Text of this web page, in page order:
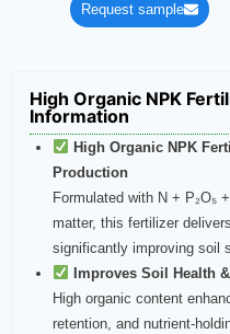
High Organic NPK
Information
High Organic NPK
Production
Formulated with N + P₂O₅
matter, this fertilizer
significantly improving soil
Improves Soil Health
High organic content
retention, and nutrient-
Request sample